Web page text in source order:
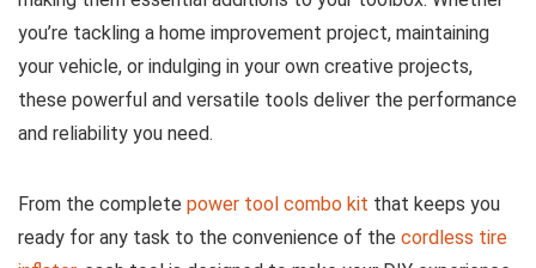
you’re tackling a home improvement project, maintaining
your vehicle, or indulging in your own creative projects,
these powerful and versatile tools deliver the performance
and reliability you need.
From the complete power tool combo kit that keeps you
ready for any task to the convenience of the cordless tire